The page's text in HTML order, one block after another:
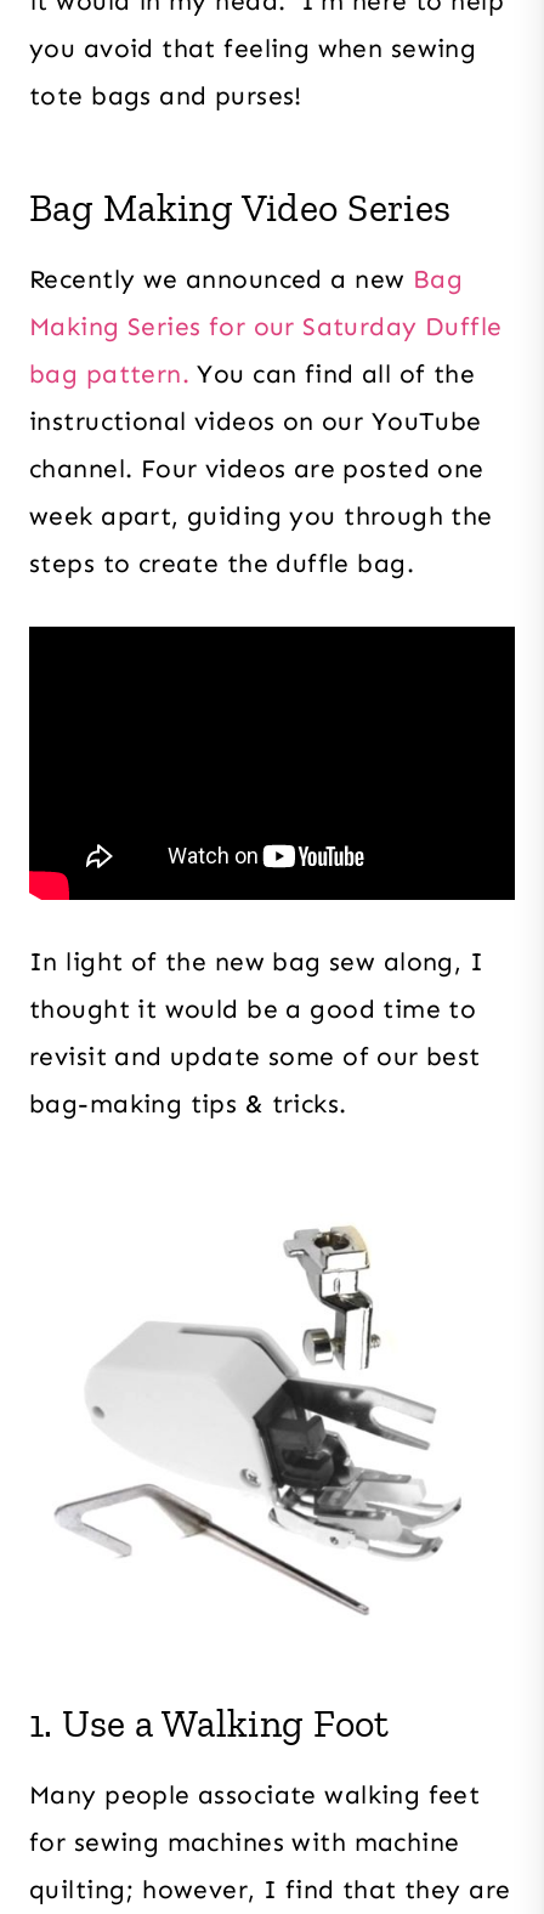
you avoid that feeling when sewing
tote bags and purses!
Bag Making Video Series
Recently we announced a new Bag
Making Series for our Saturday Duffle
bag pattern. You can find all of the
instructional videos on our YouTube
channel. Four videos are posted one
week apart, guiding you through the
steps to create the duffle bag.
In light of the new bag sew along, I
thought it would be a good time to
revisit and update some of our best
bag-making tips & tricks.
1. Use a Walking Foot
Many people associate walking feet
for sewing machines with machine
quilting; however, I find that they are